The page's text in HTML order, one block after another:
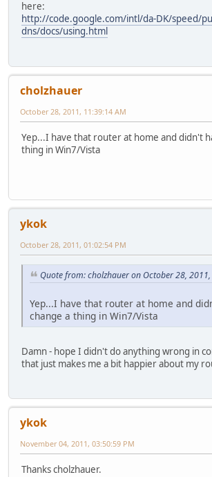
here:
http://code.google.com/intl/da-DK/speed/
dns/docs/using.html
cholzhauer
October 28, 2011, 11:39:14 AM
Yep...I have that router at home and didn't
thing in Win7/Vista
ykok
October 28, 2011, 01:02:54 PM
Quote from: cholzhauer on October 28,
Yep...I have that router at home and
change a thing in Win7/Vista
Damn - hope I didn't do anything wrong in
that just makes me a bit happier about my
ykok
November 04, 2011, 03:50:59 PM
Thanks cholzhauer.